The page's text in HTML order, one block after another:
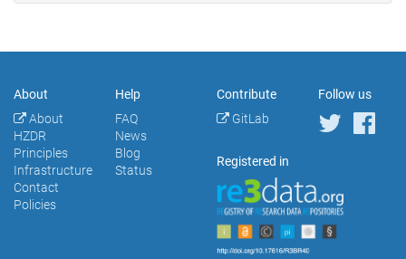
About
About
HZDR
Principles
Infrastructure
Contact
Policies
Help
FAQ
News
Blog
Status
Contribute
GitLab
Follow us
Registered in